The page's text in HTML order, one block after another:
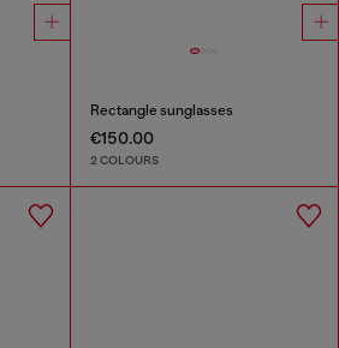
Rectangle sunglasses
€150.00
2 COLOURS